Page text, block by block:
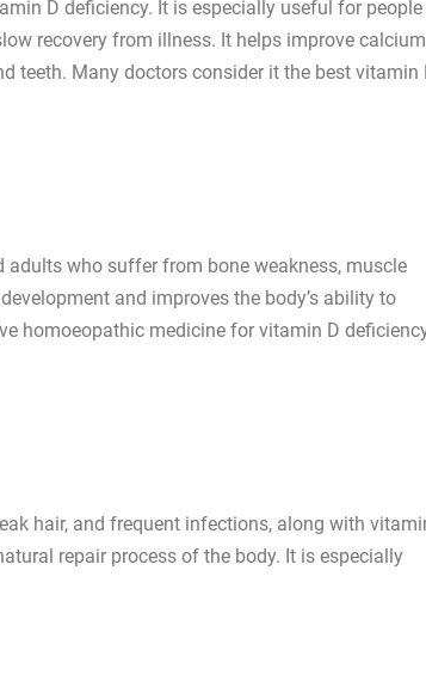
D deficiency. It is especially useful for people
recovery from illness. It helps improve calcium
teeth. Many doctors consider it the best vitamin
who suffer from bone weakness, muscle
and improves the body’s ability to
homoeopathic medicine for vitamin D
hair, and frequent infections, along with
repair process of the body. It is especially